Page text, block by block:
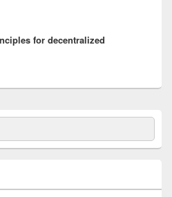
for decentralized